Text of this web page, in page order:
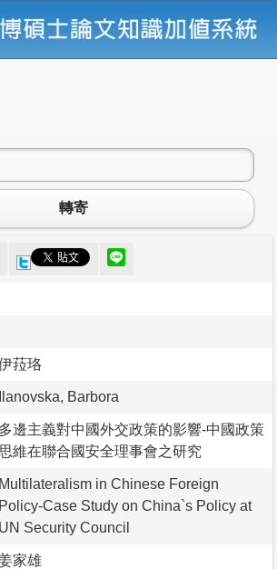
轉寄
菈珞
Ilanovska, Barbora
多邊主義對中國外交政策的影響-中國政策
思維在聯合國安全理事會之研究
Multilateralism in Chinese Foreign
Policy-Case Study on China`s Policy at
UN Security Council
家雄